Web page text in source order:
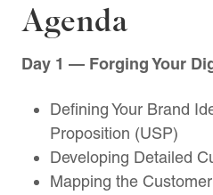
Agenda
Day 1 — Forging Your
Defining Your Brand
Proposition (USP)
Developing Detailed
Mapping the